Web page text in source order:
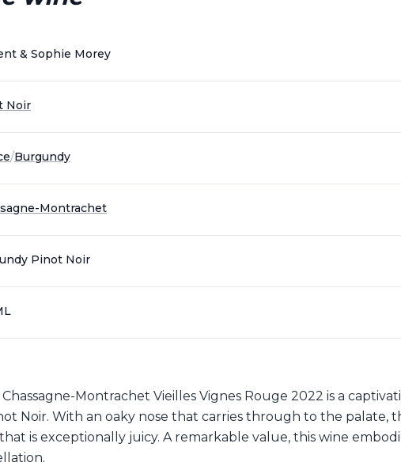
& Sophie Morey
Noir
/Burgundy
Montrachet
Pinot Noir
Montrachet Vieilles Vignes Rouge 2022 is a
Noir. With an oaky nose that carries through to the
is exceptionally juicy. A remarkable value, this wine